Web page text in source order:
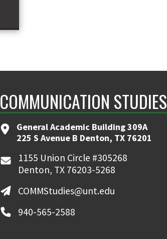
COMMUNICATION STUDIES
General Academic Building 309A
225 S Avenue B Denton, TX 76201
1155 Union Circle #305268
Denton, TX 76203-5268
COMMStudies@unt.edu
940-565-2588